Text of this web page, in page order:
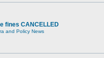
fines CANCELLED
and Policy News